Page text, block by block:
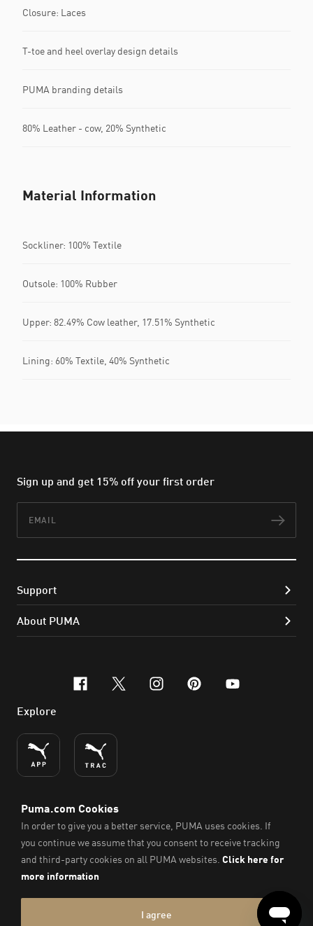
Closure: Laces
T-toe and heel overlay design details
PUMA branding details
80% Leather - cow, 20% Synthetic
Material Information
Sockliner: 100% Textile
Outsole: 100% Rubber
Upper: 82.49% Cow leather, 17.51% Synthetic
Lining: 60% Textile, 40% Synthetic
Sign up and get 15% off your first order
Support
About PUMA
facebook
x-twitter
instagram
pinterest
youtube
Explore
ENGLISH